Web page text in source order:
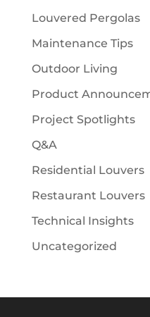
Louvered Pergolas
Maintenance Tips
Outdoor Living
Product
Project Spotlights
Q&A
Residential Louvers
Restaurant Louvers
Technical Insights
Uncategorized